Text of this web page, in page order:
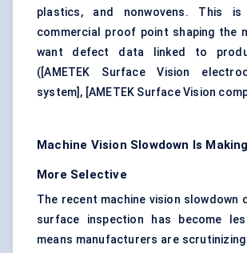
plastics, and nonwovens. This
commercial proof point shaping the
want defect data linked to
([AMETEK Surface Vision
system] , [AMETEK Surface Vision
Machine Vision Slowdown Is
More Selective
The recent machine vision slowdown
surface inspection has become
means manufacturers are